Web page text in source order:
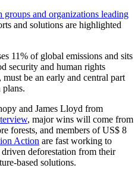
and organizations leading
and solutions are highlighted
11% of global emissions and sits
security and human rights
be an early and central part
and James Lloyd from
, major wins will come from
forests, and members of US$ 8
Action are fast working to
deforestation from their
based solutions.